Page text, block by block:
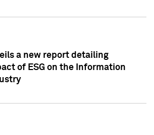
a new report detailing
of ESG on the Information